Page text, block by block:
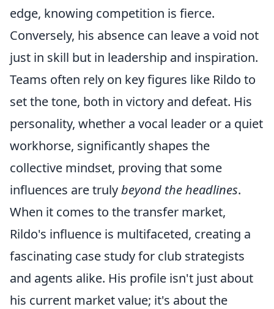
edge, knowing competition is fierce.
Conversely, his absence can leave a void not
just in skill but in leadership and inspiration.
Teams often rely on key figures like Rildo to
set the tone, both in victory and defeat. His
personality, whether a vocal leader or a quiet
workhorse, significantly shapes the
collective mindset, proving that some
influences are trulybeyond the headlines.
When it comes to the transfer market,
Rildo's influence is multifaceted, creating a
fascinating case study for club strategists
and agents alike. His profile isn't just about
his current market value; it's about the